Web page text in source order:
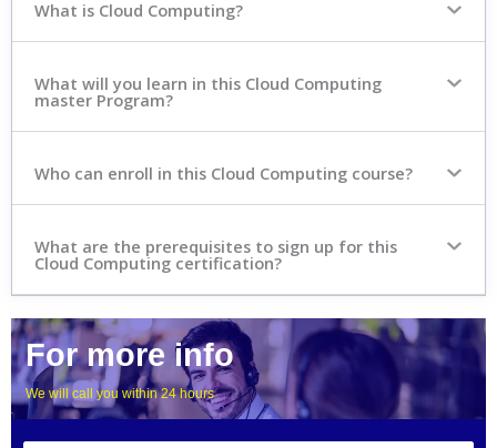
What is Cloud Computing?
What will you learn in this Cloud Computing
master Program?
Who can enroll in this Cloud Computing course?
What are the prerequisites to sign up for this
Cloud Computing certification?
For more info
We will call you within 24 hours